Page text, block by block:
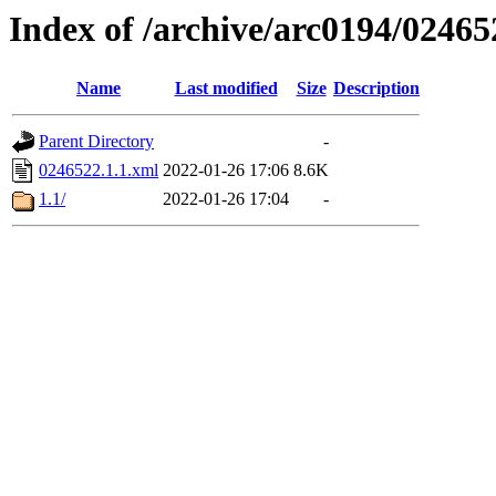
Index of /archive/arc0194/
Name Last modified Size Description
Parent Directory
-
0246522.1.1.xml 2022-01-26 17:06 8.6K
1.1/
2022-01-26 17:04 -